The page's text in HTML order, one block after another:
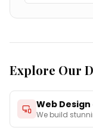
Explore Our
Web
We build